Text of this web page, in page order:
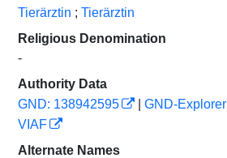
Tierärztin ; Tierärztin
Religious Denomination
-
Authority Data
GND: 138942595
GND-Explorer
VIAF
Alternate Names